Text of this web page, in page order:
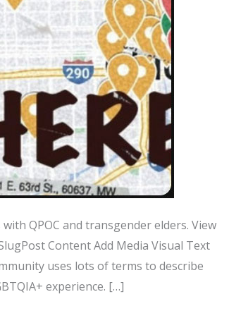
QPOC and transgender elders. View
Content Add Media Visual Text
uses lots of terms to describe
experience. […]